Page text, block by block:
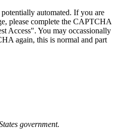
automated. If you are
please complete the CAPTCHA
Access". You may occassionally
again, this is normal and part
government.